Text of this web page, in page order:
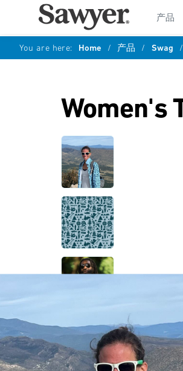
产品
You are here: Home / 产品 / Swag /
Women's